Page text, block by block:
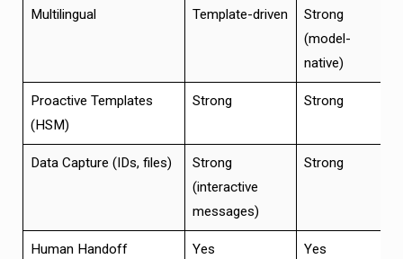
Multilingual Template-driven
Strong
(model-
native)
Proactive Templates
(HSM)
Strong Strong
Data Capture (IDs, files)
Strong
(interactive
messages)
Strong
Human Handoff
Yes
Yes